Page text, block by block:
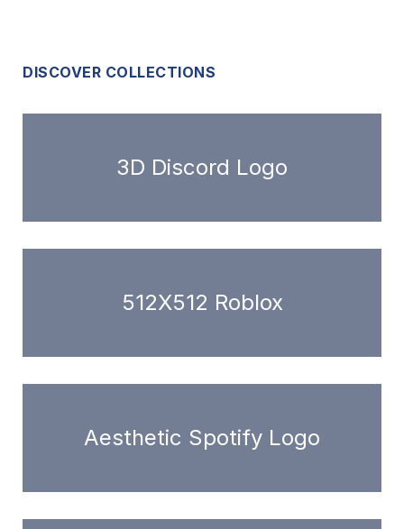
DISCOVER COLLECTIONS
3D Discord Logo
512X512 Roblox
Aesthetic Spotify Logo